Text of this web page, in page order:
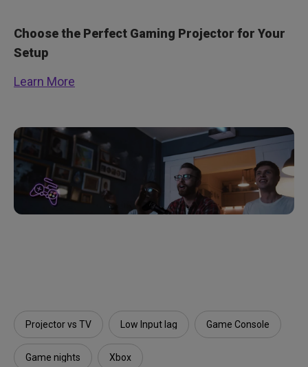
Choose the Perfect Gaming Projector for Your
Setup
Learn More
Projector vs TV Low Input lag Game Console
Game nights Xbox